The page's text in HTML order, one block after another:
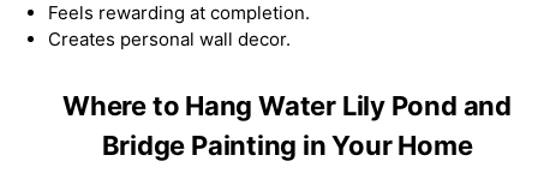
Feels rewarding at completion.
Creates personal wall decor.
Where to Hang Water Lily Pond and
Bridge Painting in Your Home